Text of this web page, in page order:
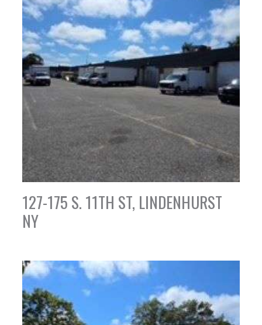
127-175 S. 11TH ST, LINDENHURST
NY